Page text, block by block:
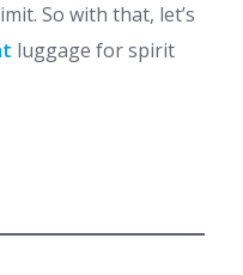
So with that, let’s
luggage for spirit